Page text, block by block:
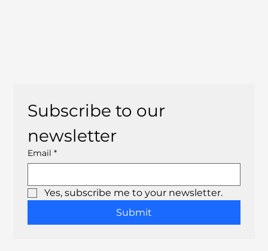
Subscribe to our
newsletter
Email *
Yes, subscribe me to your newsletter.
Submit